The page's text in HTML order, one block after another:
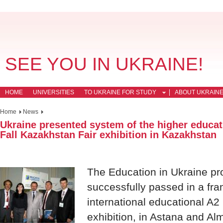
SEE YOU IN UKRAINE!
HOME UNIVERSITIES TO UKRAINE FOR STUDY ABOUT UKRAINE
Home News
Ukraine presented system of the higher
Fall Kazakhstan Fair exhibition in Kazakhstan
The Education in Ukraine
successfully passed in a
international educational
exhibition, in Astana and